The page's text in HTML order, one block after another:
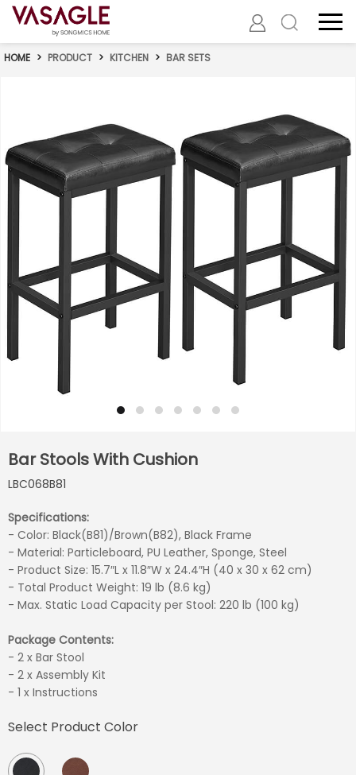
HOME > PRODUCT > KITCHEN > BAR SETS
Bar Stools With Cushion
LBC068B81
Specifications:
- Color: Black(B81)/Brown(B82), Black Frame
- Material: Particleboard, PU Leather, Sponge, Steel
- Product Size: 15.7″L x 11.8″W x 24.4″H (40 x 30 x 62 cm)
- Total Product Weight: 19 lb (8.6 kg)
- Max. Static Load Capacity per Stool: 220 lb (100 kg)
Package Contents:
- 2 x Bar Stool
- 2 x Assembly Kit
- 1 x Instructions
Select Product Color